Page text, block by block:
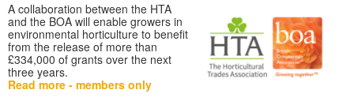
A collaboration between the HTA
and the BOA will enable growers in
environmental horticulture to benefit
from the release of more than
£334,000 of grants over the next
three years.
Read more - members only